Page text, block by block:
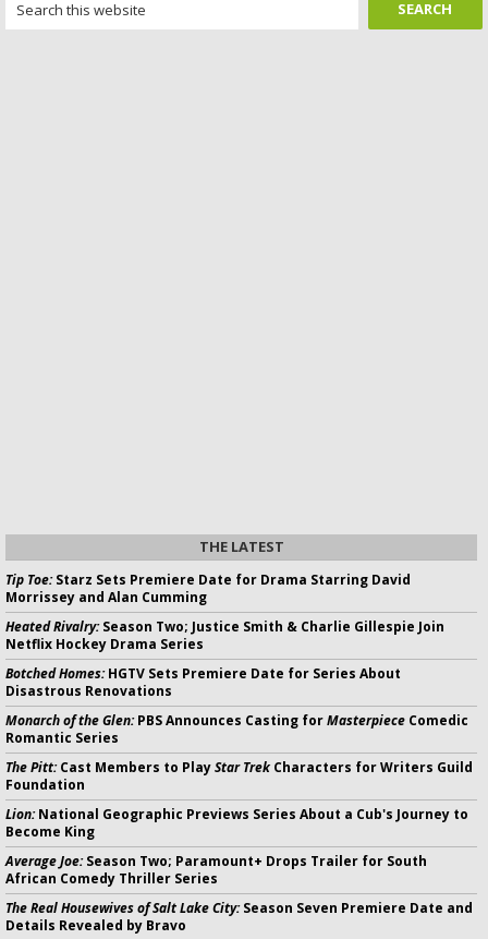
THE LATEST
Tip Toe:Starz Sets Premiere Date for Drama Starring David
Morrissey and Alan Cumming
Heated Rivalry:Season Two; Justice Smith & Charlie Gillespie Join
Netflix Hockey Drama Series
Botched Homes:HGTV Sets Premiere Date for Series About
Disastrous Renovations
Monarch of the Glen:PBS Announces Casting forMasterpiece Comedic
Romantic Series
The Pitt:Cast Members to PlayStar Trek Characters for Writers Guild
Foundation
Lion:National Geographic Previews Series About a Cub's Journey to
Become King
Average Joe:Season Two; Paramount+ Drops Trailer for South
African Comedy Thriller Series
The Real Housewives of Salt Lake City:Season Seven Premiere Date and
Details Revealed by Bravo